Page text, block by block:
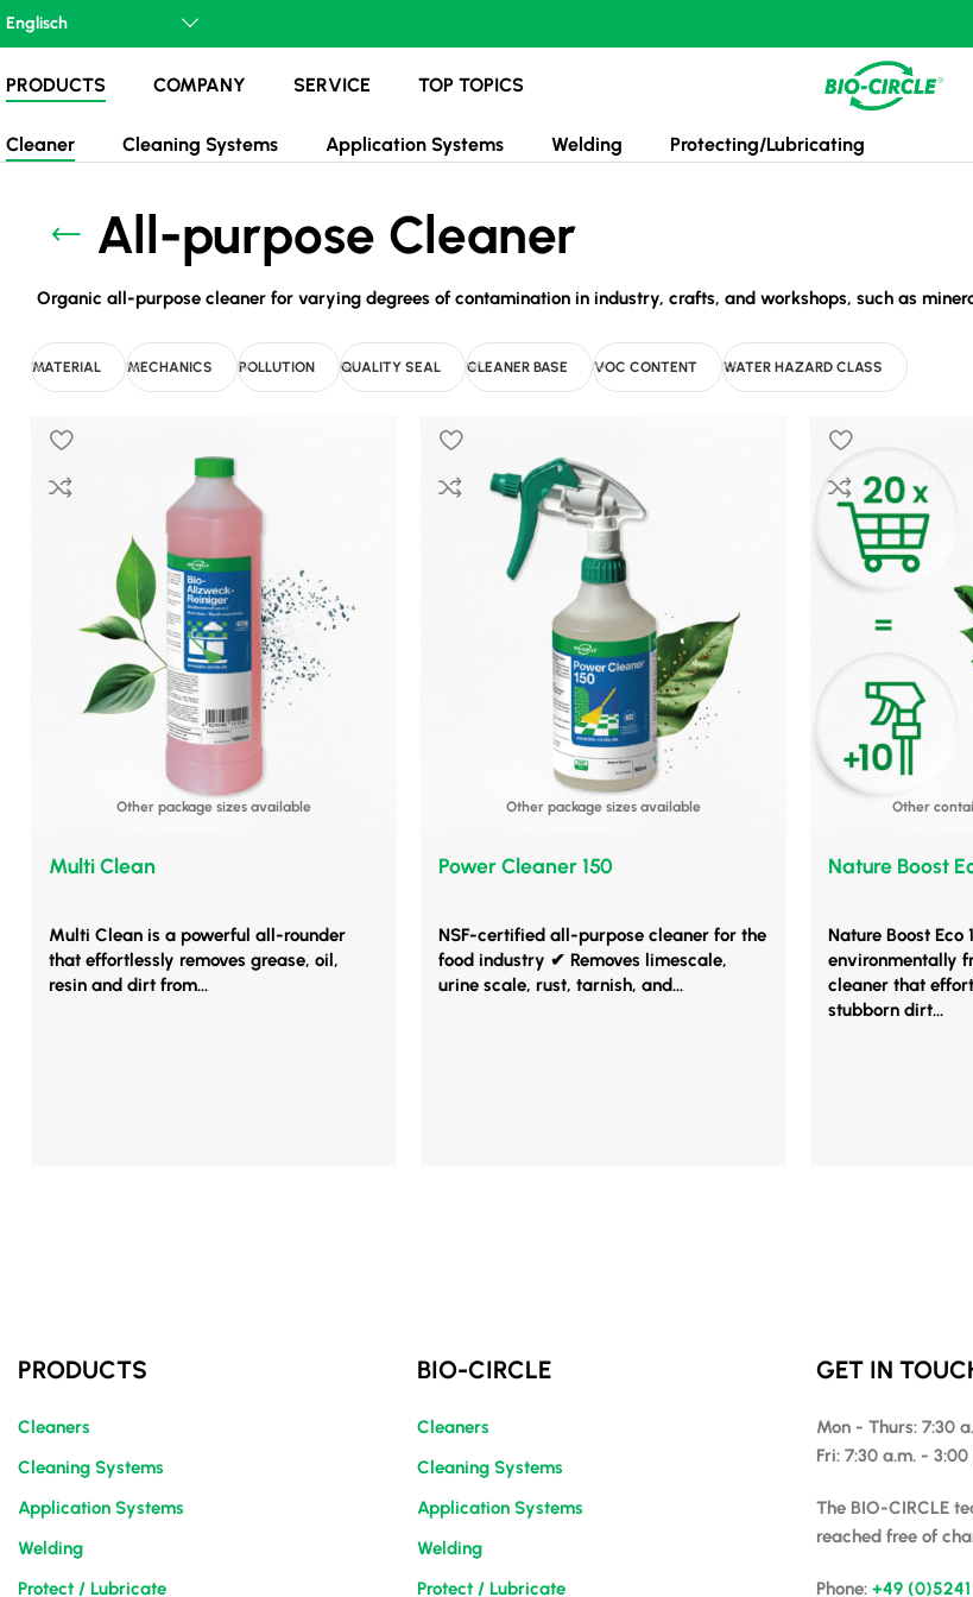
PRODUCTS COMPANY SERVICE TOP TOPICS
Cleaner Cleaning Systems Application Systems Welding Protecting/Lubricating
All-purpose Cleaner
Organic all-purpose cleaner for varying degrees of contamination in industry, crafts, and workshops, such as
MATERIAL MECHANICS POLLUTION QUALITY SEAL CLEANER BASE VOC CONTENT WATER HAZARD CLASS
Other package sizes available
Multi Clean
Multi Clean is a powerful all-rounder
that effortlessly removes grease, oil,
resin and dirt from...
Other package sizes available
Power Cleaner 150
NSF-certified all-purpose cleaner for the
food industry ✔ Removes limescale,
urine scale, rust, tarnish, and...
Other
Nature Boost
Nature Boost Eco
environmentally
cleaner that
stubborn dirt...
PRODUCTS
Cleaners
Cleaning Systems
Application Systems
Welding
Protect / Lubricate
BIO-CIRCLE
Cleaners
Cleaning Systems
Application Systems
Welding
Protect / Lubricate
GET IN
Mon - Thurs: 7:30
Fri: 7:30 a.m. - 3:00
The BIO-CIRCLE
reached free of
Phone: +49